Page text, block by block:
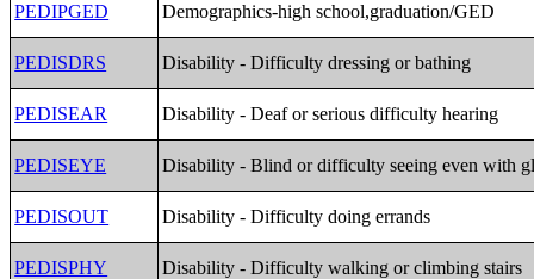
PEDIPGED Demographics-high school,graduation/GED
PEDISDRS Disability - Difficulty dressing or bathing
PEDISEAR Disability - Deaf or serious difficulty hearing
PEDISEYE Disability - Blind or difficulty seeing even with
PEDISOUT Disability - Difficulty doing errands
PEDISPHY Disability - Difficulty walking or climbing stairs